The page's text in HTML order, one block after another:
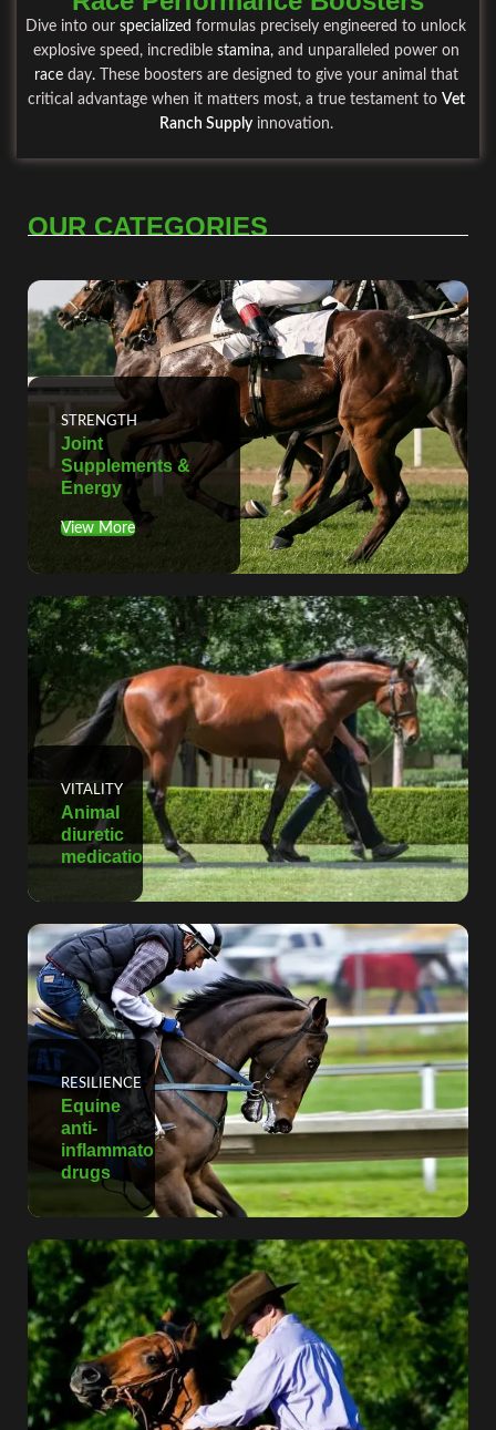
Dive into our specialized formulas precisely engineered to unlock
explosive speed, incredible stamina,and unparalleled power on
raceday.These boosters are designed to give your animal that
critical advantage when it matters most, a true testament to Vet
Ranch Supplyinnovation.
OUR CATEGORIES
STRENGTH
Joint
Supplements &
Energy
View More
VITALITY
Animal
diuretic
medication
RESILIENCE
Equine
anti-
inflammatory
drugs